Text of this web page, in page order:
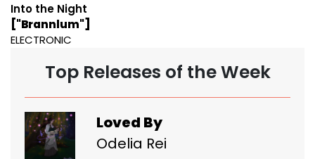
Into the Night
["Brannlum"]
ELECTRONIC
Top Releases of the Week
Loved By
Odelia Rei